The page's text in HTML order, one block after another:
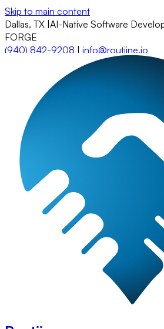
Skip to main content
Dallas, TX AI-Native Software
FORGE
(940) 842-9208 | info@routiine.io